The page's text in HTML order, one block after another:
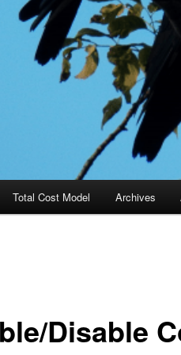
Total Cost Model Archives
Disable